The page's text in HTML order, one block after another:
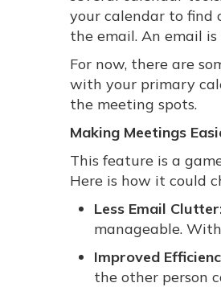
your calendar to find
the email. An email
For now, there are
with your primary
the meeting spots.
Making Meetings
This feature is a
Here is how it could
Less Email
manageable.
Improved
the other person